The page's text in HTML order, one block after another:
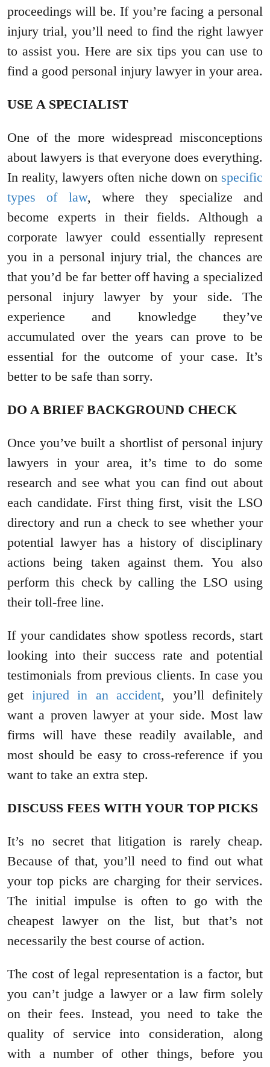
proceedings will be. If you’re facing a personal
injury trial, you’ll need to find the right lawyer
to assist you. Here are six tips you can use to
find a good personal injury lawyer in your area.
USE A SPECIALIST
One of the more widespread misconceptions
about lawyers is that everyone does everything.
In reality, lawyers often niche down on specific
types of law, where they specialize and
become experts in their fields. Although a
corporate lawyer could essentially represent
you in a personal injury trial, the chances are
that you’d be far better off having a specialized
personal injury lawyer by your side. The
experience and knowledge they’ve
accumulated over the years can prove to be
essential for the outcome of your case. It’s
better to be safe than sorry.
DO A BRIEF BACKGROUND CHECK
Once you’ve built a shortlist of personal injury
lawyers in your area, it’s time to do some
research and see what you can find out about
each candidate. First thing first, visit the LSO
directory and run a check to see whether your
potential lawyer has a history of disciplinary
actions being taken against them. You also
perform this check by calling the LSO using
their toll-free line.
If your candidates show spotless records, start
looking into their success rate and potential
testimonials from previous clients. In case you
get injured in an accident, you’ll definitely
want a proven lawyer at your side. Most law
firms will have these readily available, and
most should be easy to cross-reference if you
want to take an extra step.
DISCUSS FEES WITH YOUR TOP PICKS
It’s no secret that litigation is rarely cheap.
Because of that, you’ll need to find out what
your top picks are charging for their services.
The initial impulse is often to go with the
cheapest lawyer on the list, but that’s not
necessarily the best course of action.
The cost of legal representation is a factor, but
you can’t judge a lawyer or a law firm solely
on their fees. Instead, you need to take the
quality of service into consideration, along
with a number of other things, before you